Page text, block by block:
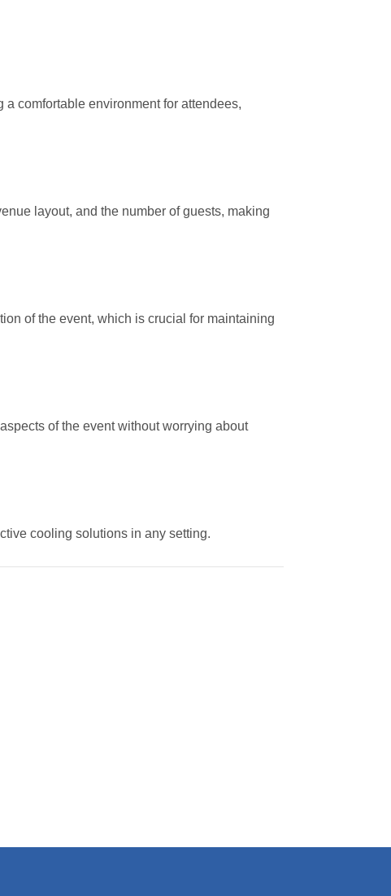
comfortable environment for attendees,
layout, and the number of guests, making
of the event, which is crucial for maintaining
of the event without worrying about
cooling solutions in any setting.